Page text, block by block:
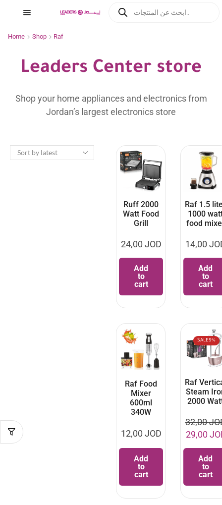
Home Shop Raf
Leaders Center store
Shop your home appliances and electronics from
Jordan’s largest electronics store
Ruff 2000
Watt Food
Grill
24,00 JOD
Add
to
cart
Raf 1.5
1000
food
14,00
Add
to
cart
Raf Food
Mixer
600ml
340W
12,00 JOD
Add
to
cart
SALE9%
Raf
Steam
2000
32,00
29,00
Add
to
cart